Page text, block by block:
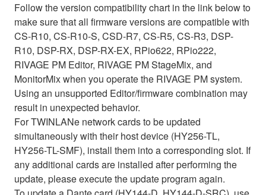
Follow the version compatibility chart in the link below to
make sure that all firmware versions are compatible with
CS-R10, CS-R10-S, CSD-R7, CS-R5, CS-R3, DSP-
R10, DSP-RX, DSP-RX-EX, RPio622, RPio222,
RIVAGE PM Editor, RIVAGE PM StageMix, and
MonitorMix when you operate the RIVAGE PM system.
Using an unsupported Editor/firmware combination may
result in unexpected behavior.
For TWINLANe network cards to be updated
simultaneously with their host device (HY256-TL,
HY256-TL-SMF), install them into a corresponding slot. If
any additional cards are installed after performing the
update, please execute the update program again.